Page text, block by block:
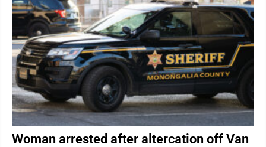
Woman arrested after altercation off Van